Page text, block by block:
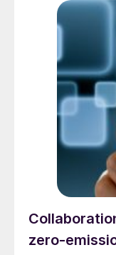
per unit of
gas consumption
installation, and
The catalyst
thin metal foils,
through a
surface area,
transfer,
zero-